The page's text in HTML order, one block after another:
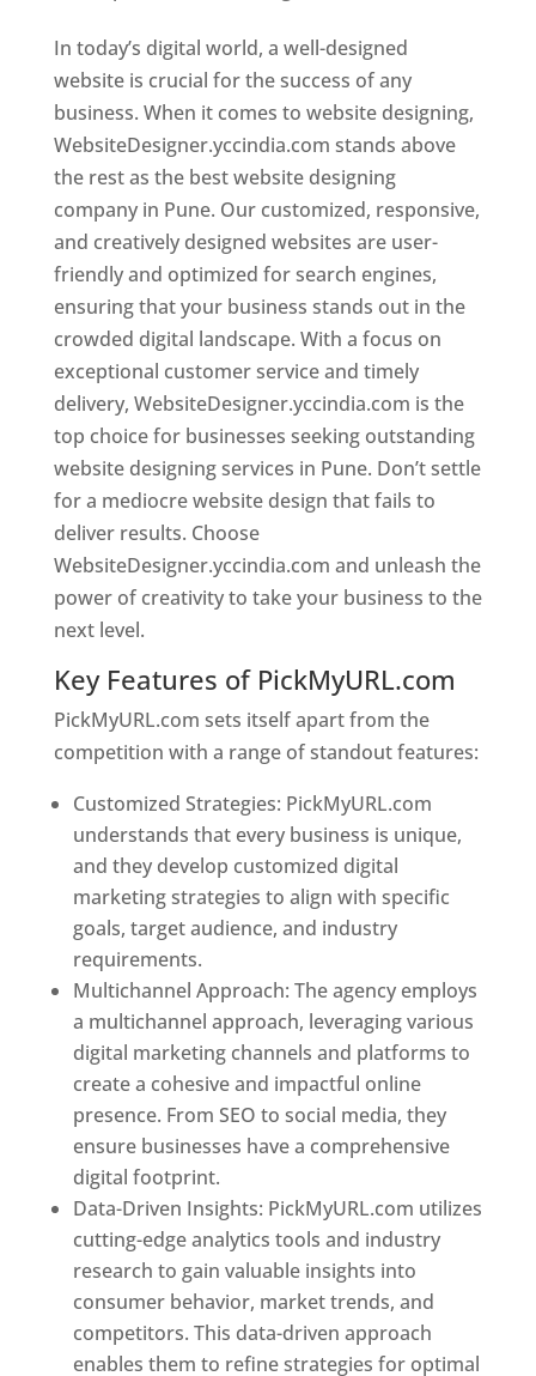
In today’s digital world, a well-designed
website is crucial for the success of any
business. When it comes to website designing,
WebsiteDesigner.yccindia.com stands above
the rest as the best website designing
company in Pune. Our customized, responsive,
and creatively designed websites are user-
friendly and optimized for search engines,
ensuring that your business stands out in the
crowded digital landscape. With a focus on
exceptional customer service and timely
delivery, WebsiteDesigner.yccindia.com is the
top choice for businesses seeking outstanding
website designing services in Pune. Don’t settle
for a mediocre website design that fails to
deliver results. Choose
WebsiteDesigner.yccindia.com and unleash the
power of creativity to take your business to the
next level.
Key Features of PickMyURL.com
PickMyURL.com sets itself apart from the
competition with a range of standout features:
Customized Strategies: PickMyURL.com
understands that every business is unique,
and they develop customized digital
marketing strategies to align with specific
goals, target audience, and industry
requirements.
Multichannel Approach: The agency employs
a multichannel approach, leveraging various
digital marketing channels and platforms to
create a cohesive and impactful online
presence. From SEO to social media, they
ensure businesses have a comprehensive
digital footprint.
Data-Driven Insights: PickMyURL.com utilizes
cutting-edge analytics tools and industry
research to gain valuable insights into
consumer behavior, market trends, and
competitors. This data-driven approach
enables them to refine strategies for optimal